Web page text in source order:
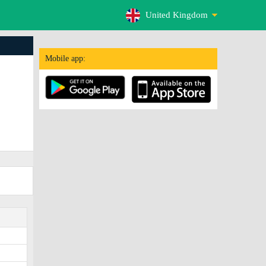
United Kingdom
Mobile app: